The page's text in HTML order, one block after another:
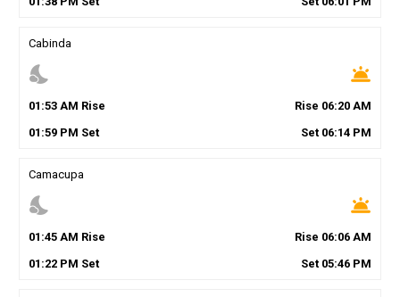
Cabinda
nights_stay wb_twilight
01 :53AM Rise Rise 06:20 AM
01 :59PM Set Set 06:14 PM
Camacupa
nights_stay wb_twilight
01 :45AM Rise Rise 06:06 AM
01 :22PM Set Set 05:46 PM